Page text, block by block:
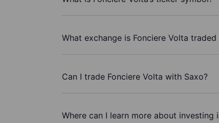
What exchange is Fonciere Volta traded
Can I trade Fonciere Volta with Saxo?
Where can I learn more about investing